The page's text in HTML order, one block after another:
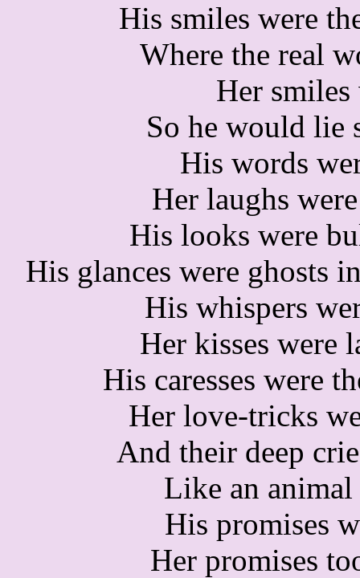
His smiles were
Where the real
Her smiles
So he would
His words
Her laughs
His looks were
His glances were ghosts
His whispers
Her kisses were
His caresses were
Her love-tricks
And their deep
Like an
His promises
Her promises